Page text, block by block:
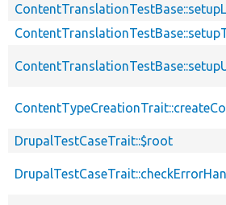
DrupalTestCaseTrait::$root